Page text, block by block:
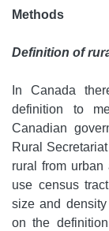
Methods
Definition of
In Canada
definition to
Canadian
Rural
rural from urban
use census
size and
on the